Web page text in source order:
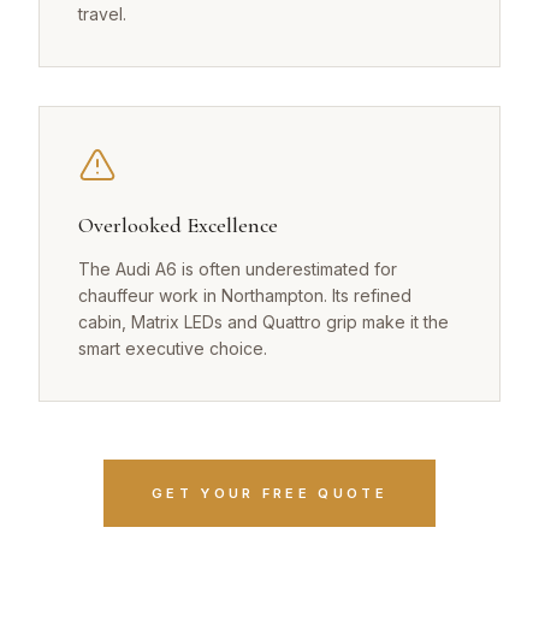
travel.
Overlooked Excellence
The Audi A6 is often underestimated for
chauffeur work in Northampton. Its refined
cabin, Matrix LEDs and Quattro grip make it the
smart executive choice.
GET YOUR FREE QUOTE